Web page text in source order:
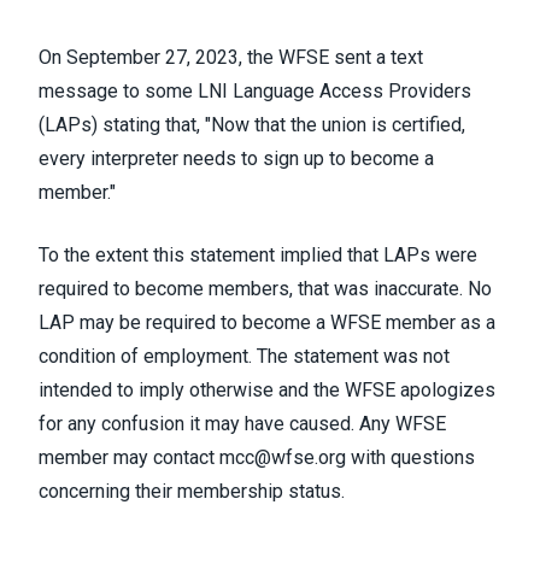
On September 27, 2023, the WFSE sent a text
message to some LNI Language Access Providers
(LAPs) stating that, "Now that the union is certified,
every interpreter needs to sign up to become a
member."
To the extent this statement implied that LAPs were
required to become members, that was inaccurate. No
LAP may be required to become a WFSE member as a
condition of employment. The statement was not
intended to imply otherwise and the WFSE apologizes
for any confusion it may have caused. Any WFSE
member may contact mcc@wfse.org with questions
concerning their membership status.